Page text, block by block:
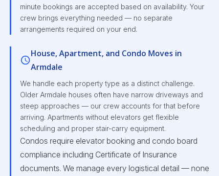
minute bookings are accepted based on availability. Your
crew brings everything needed — no separate
arrangements required on your end.
House, Apartment, and Condo Moves in
Armdale
We handle each property type as a distinct challenge.
Older Armdale houses often have narrow driveways and
steep approaches — our crew accounts for that before
arriving. Apartments without elevators get flexible
scheduling and proper stair-carry equipment.
Condos require elevator booking and condo board
compliance including Certificate of Insurance
documents. We manage every logistical detail — none